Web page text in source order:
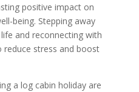
positive impact on
being. Stepping away
and reconnecting with
stress and boost
a log cabin holiday are